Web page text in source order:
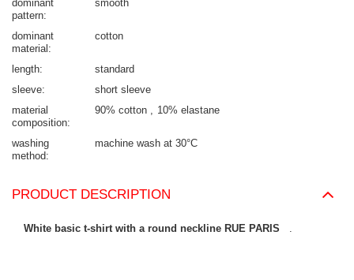
dominant
pattern
smooth
dominant
material
cotton
length
standard
sleeve
short sleeve
material
composition
90% cotton 10% elastane
washing
method
machine wash at 30°C
PRODUCT DESCRIPTION
White basic t-shirt with a round neckline RUE PARIS